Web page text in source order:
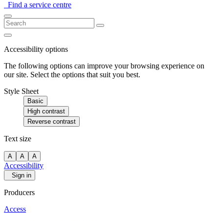
Find a service centre
Accessibility options
The following options can improve your browsing experience on
our site. Select the options that suit you best.
Style Sheet
Basic
High contrast
Reverse contrast
Text size
A A A
Accessibility
Sign in
Producers
Access